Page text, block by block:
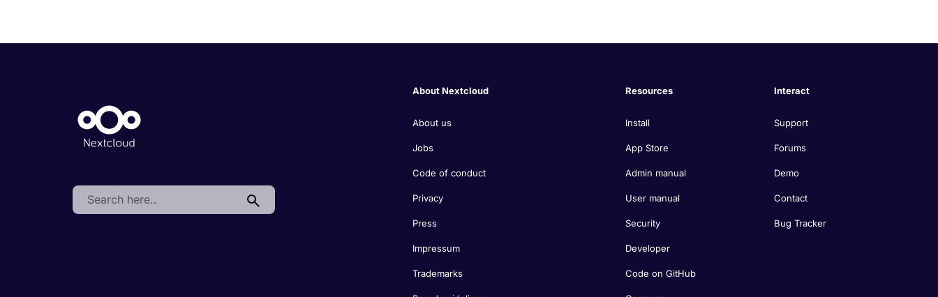
Search:
About Nextcloud
About us
Jobs
Code of conduct
Privacy
Press
Impressum
Trademarks
Resources
Install
App Store
Admin manual
User manual
Security
Developer
Code on GitHub
Interact
Support
Forums
Demo
Contact
Bug Tracker